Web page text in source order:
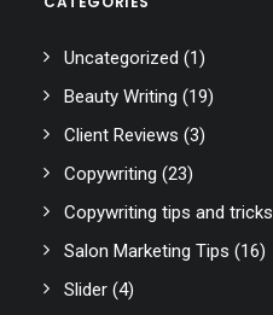
Uncategorized (1)
Beauty Writing (19)
Client Reviews (3)
Copywriting (23)
Copywriting tips and tricks
Salon Marketing Tips (16)
Slider (4)